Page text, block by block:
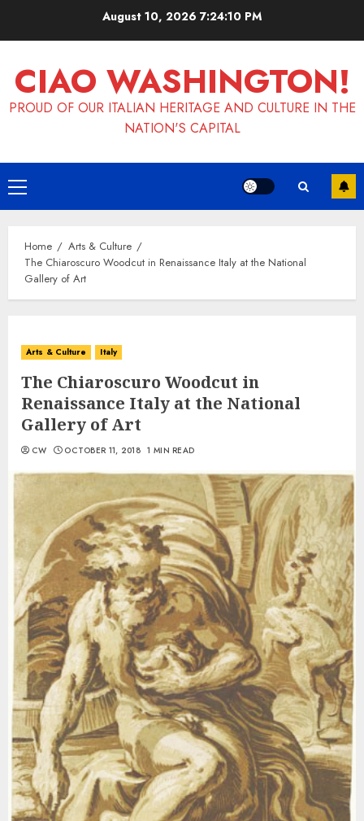
August 10, 20267:24:11 PM
CIAO WASHINGTON!
PROUD OF OUR ITALIAN HERITAGE AND CULTURE IN THE
NATION'S CAPITAL
Primary
Menu
Home
Arts & Culture
The Chiaroscuro Woodcut in Renaissance Italy at the National
Gallery of Art
Arts & Culture Italy
The Chiaroscuro Woodcut in
Renaissance Italy at the National
Gallery of Art
CW OCTOBER 11, 2018 1 MIN READ